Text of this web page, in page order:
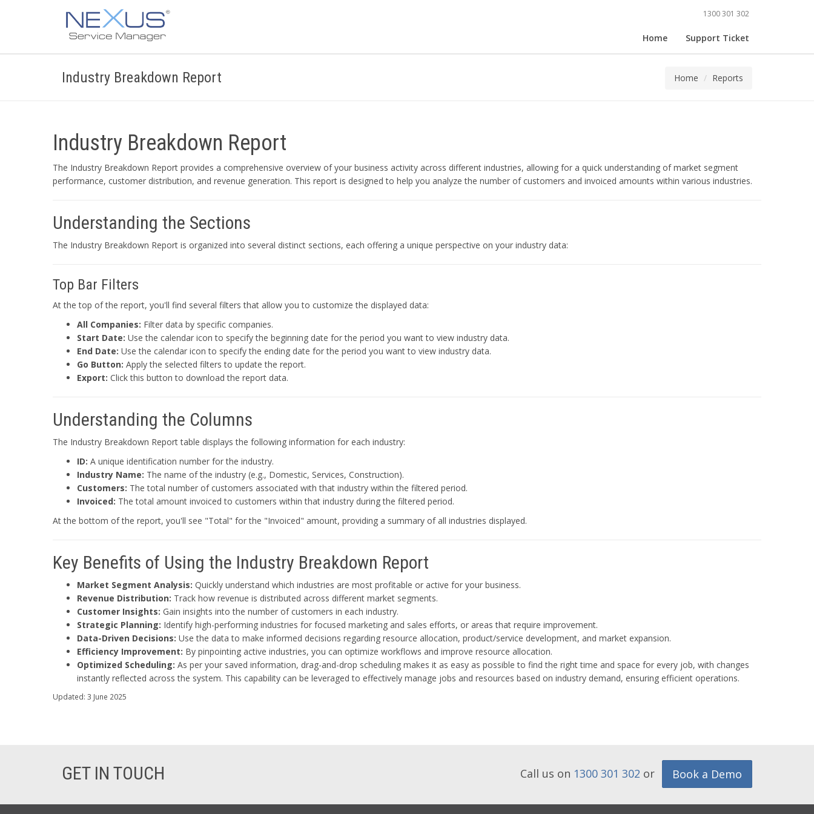
1300 301 302
Home Support Ticket
Industry Breakdown Report Home Reports
Industry Breakdown Report
The Industry Breakdown Report provides a comprehensive overview of your business activity across different industries, allowing for a quick understanding of market segment
performance, customer distribution, and revenue generation. This report is designed to help you analyze the number of customers and invoiced amounts within various industries.
Understanding the Sections
The Industry Breakdown Report is organized into several distinct sections, each offering a unique perspective on your industry data:
Top Bar Filters
At the top of the report, you'll find several filters that allow you to customize the displayed data:
All Companies: Filter data by specific companies.
Start Date: Use the calendar icon to specify the beginning date for the period you want to view industry data.
End Date: Use the calendar icon to specify the ending date for the period you want to view industry data.
Go Button: Apply the selected filters to update the report.
Export: Click this button to download the report data.
Understanding the Columns
The Industry Breakdown Report table displays the following information for each industry:
ID: A unique identification number for the industry.
Industry Name: The name of the industry (e.g., Domestic, Services, Construction).
Customers: The total number of customers associated with that industry within the filtered period.
Invoiced: The total amount invoiced to customers within that industry during the filtered period.
At the bottom of the report, you'll see "Total" for the "Invoiced" amount, providing a summary of all industries displayed.
Key Benefits of Using the Industry Breakdown Report
Market Segment Analysis: Quickly understand which industries are most profitable or active for your business.
Revenue Distribution: Track how revenue is distributed across different market segments.
Customer Insights: Gain insights into the number of customers in each industry.
Strategic Planning: Identify high-performing industries for focused marketing and sales efforts, or areas that require improvement.
Data-Driven Decisions: Use the data to make informed decisions regarding resource allocation, product/service development, and market expansion.
Efficiency Improvement: By pinpointing active industries, you can optimize workflows and improve resource allocation.
Optimized Scheduling: As per your saved information, drag-and-drop scheduling makes it as easy as possible to find the right time and space for every job, with changes
instantly reflected across the system. This capability can be leveraged to effectively manage jobs and resources based on industry demand, ensuring efficient operations.
Updated: 3 June 2025
GET IN TOUCH Call us on 1300 301 302 or Book a Demo